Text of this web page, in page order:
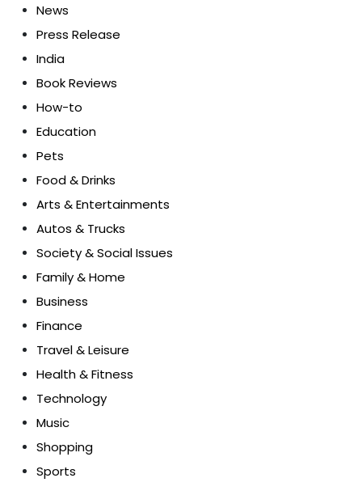
News
Press Release
India
Book Reviews
How-to
Education
Pets
Food & Drinks
Arts & Entertainments
Autos & Trucks
Society & Social Issues
Family & Home
Business
Finance
Travel & Leisure
Health & Fitness
Technology
Music
Shopping
Sports